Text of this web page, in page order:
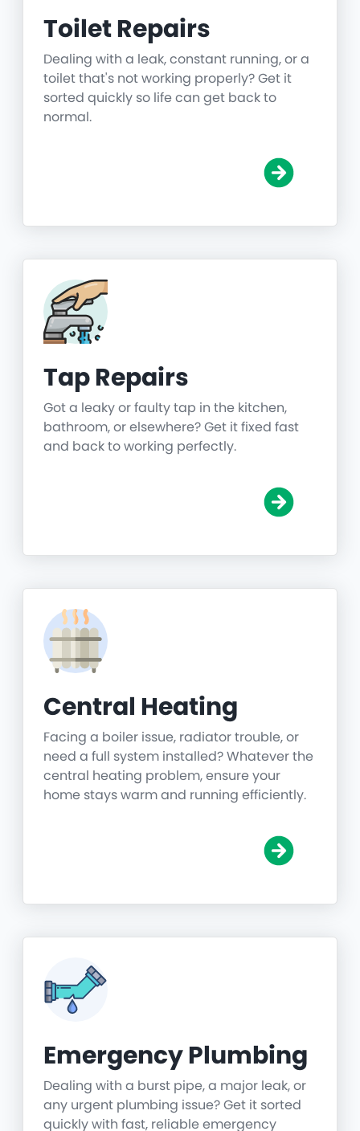
Toilet Repairs
Dealing with a leak, constant running, or a
toilet that's not working properly? Get it
sorted quickly so life can get back to
normal.
Tap Repairs
Got a leaky or faulty tap in the kitchen,
bathroom, or elsewhere? Get it fixed fast
and back to working perfectly.
Central Heating
Facing a boiler issue, radiator trouble, or
need a full system installed? Whatever the
central heating problem, ensure your
home stays warm and running efficiently.
Emergency Plumbing
Dealing with a burst pipe, a major leak, or
any urgent plumbing issue? Get it sorted
quickly with fast, reliable emergency